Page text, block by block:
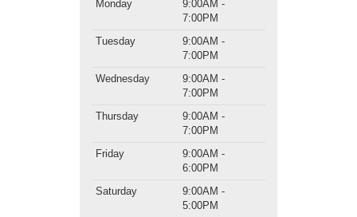
Monday
9:00AM -
7:00PM
Tuesday
9:00AM -
7:00PM
Wednesday
9:00AM -
7:00PM
Thursday
9:00AM -
7:00PM
Friday
9:00AM -
6:00PM
Saturday
9:00AM -
5:00PM